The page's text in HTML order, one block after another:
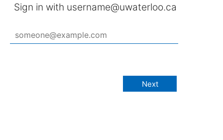
Sign in with username@uwaterloo.ca
Next